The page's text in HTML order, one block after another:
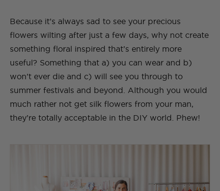
Because it’s always sad to see your precious
flowers wilting after just a few days, why not create
something floral inspired that’s entirely more
useful? Something that a) you can wear and b)
won’t ever die and c) will see you through to
summer festivals and beyond. Although you would
much rather not get silk flowers from your man,
they’re totally acceptable in the DIY world. Phew!